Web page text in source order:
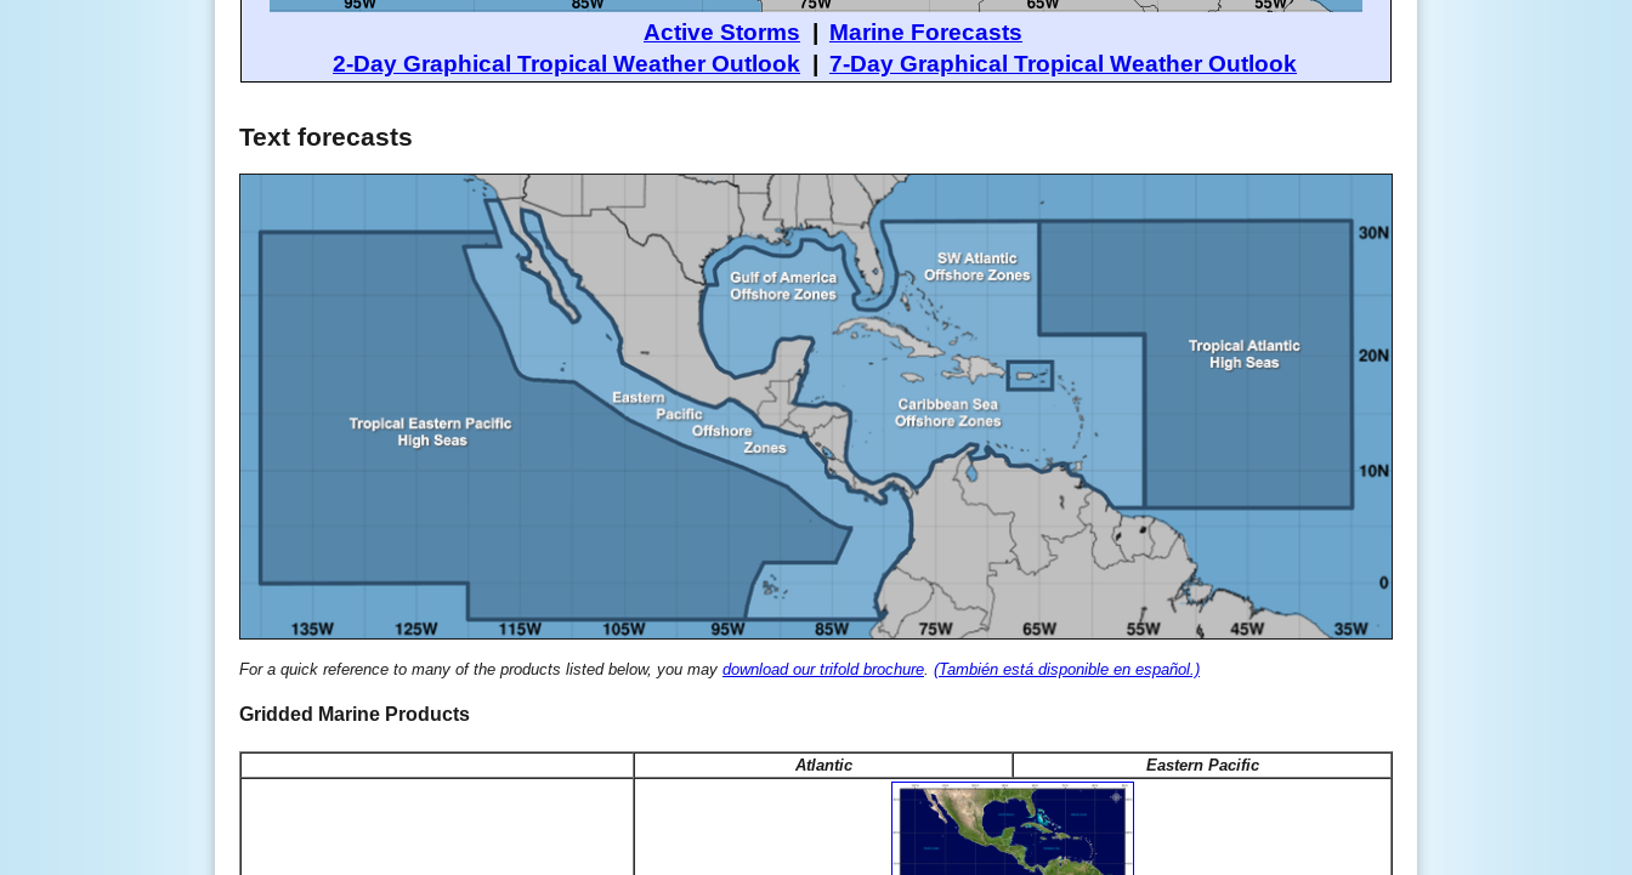
Active Storms | Marine Forecasts
2-Day Graphical Tropical Weather Outlook | 7-Day Graphical Tropical Weather Outlook
Text forecasts
For a quick reference to many of the products listed below, you may download our trifold brochure (También está disponible en español.)
Gridded Marine Products
Atlantic Eastern Pacific